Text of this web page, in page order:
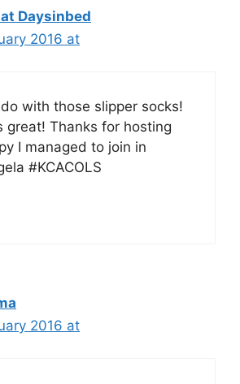
Daysinbed
2016 at
with those slipper socks!
great! Thanks for hosting
I managed to join in
#KCACOLS
2016 at